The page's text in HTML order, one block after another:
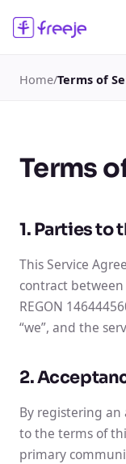
Home/Terms of
Terms
1. Parties to
This Service
contract between
REGON
“we”, and the
2.
By registering an
to the terms of
primary